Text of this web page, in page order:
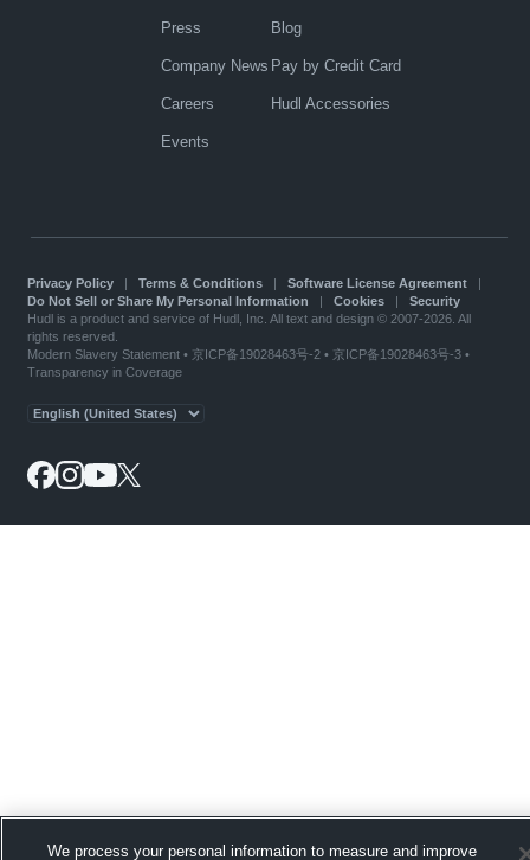
Press
Company News
Careers
Events
Blog
Pay by Credit Card
Hudl Accessories
Privacy Policy| Terms & Conditions| Software License Agreement|
Do Not Sell or Share My Personal Information | Cookies| Security
Hudl is a product and service of Hudl, Inc. All text and design © 2007-2026. All
rights reserved.
Modern Slavery Statement• 京ICP备19028463号-2 • 京ICP备19028463号-3 •
Transparency in Coverage
We process your personal information to measure and improve